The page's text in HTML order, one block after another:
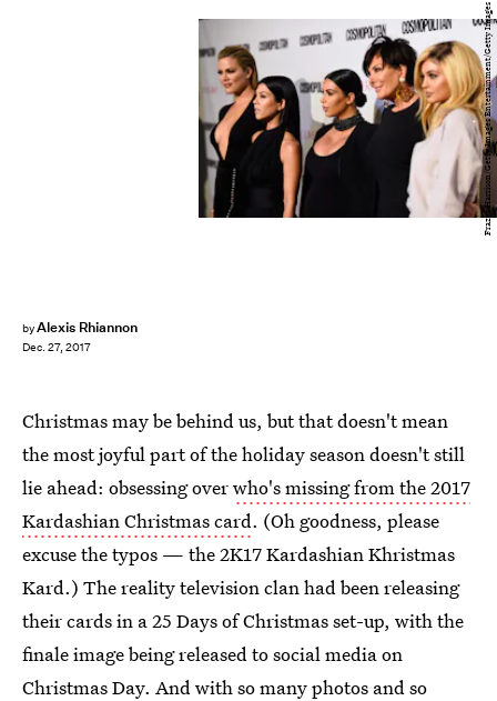
byAlexis Rhiannon
Dec. 27, 2017
Frazer Harrison/Getty Images Entertainment/Getty Images
Christmas may be behind us, but that doesn't mean
the most joyful part of the holiday season doesn't still
lie ahead: obsessing overwho's missing from the 2017
Kardashian Christmas card. (Oh goodness, please
excuse the typos — the 2K17 Kardashian Khristmas
Kard.) The reality television clan had been releasing
their cards in a 25 Days of Christmas set-up, with the
finale image being released to social media on
Christmas Day. And with so many photos and so